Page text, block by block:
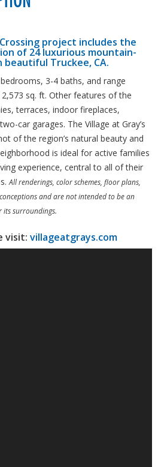
project includes the
of 24 luxurious mountain-
beautiful Truckee, CA.
3-4 baths, and range
sq. ft. Other features of the
terraces, indoor fireplaces,
car garages. The Village at Gray’s
of the region’s natural beauty and
is ideal for active families
experience, central to all of their
All renderings, color schemes, floor plans,
and are not intended to be an
its surroundings.
visit: villageatgrays.com